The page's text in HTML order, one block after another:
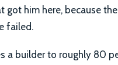
got him here, because
failed.
a builder to roughly 80